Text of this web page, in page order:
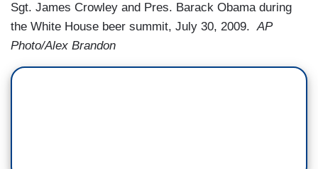
Sgt. James Crowley and Pres. Barack Obama during
the White House beer summit, July 30, 2009.AP
Photo/Alex Brandon